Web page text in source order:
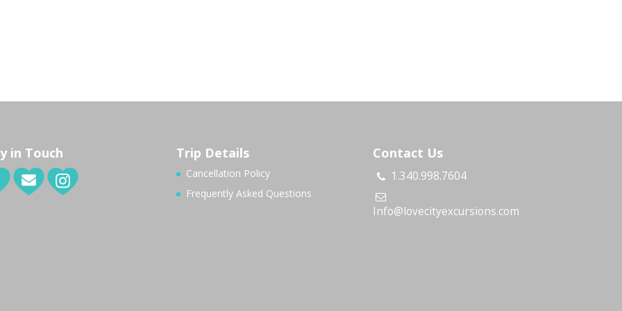
in Touch Trip Details
Cancellation Policy
Frequently Asked Questions
Contact Us
1.340.998.7604
Info@lovecityexcursions.com